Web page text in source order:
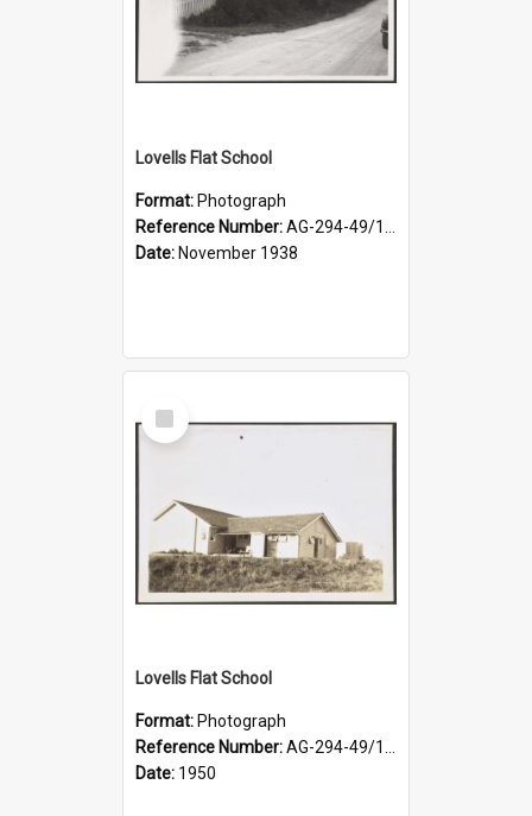
Lovells Flat School
Format: Photograph
Reference Number:AG-294-49/134/004
Date: November 1938
Select
Item
Lovells Flat School
Format: Photograph
Reference Number:AG-294-49/134/003
Date: 1950